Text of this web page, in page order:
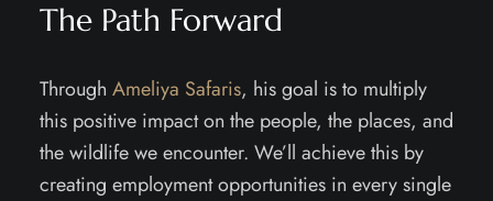
The Path Forward
Through Ameliya Safaris, his goal is to multiply
this positive impact on the people, the places, and
the wildlife we encounter. We’ll achieve this by
creating employment opportunities in every single